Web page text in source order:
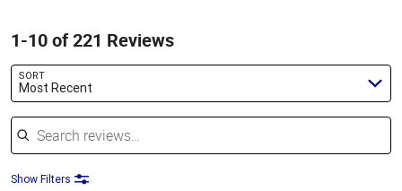
1-10 of 221 Reviews
SORT
Most Recent
Search reviews
Show Filters